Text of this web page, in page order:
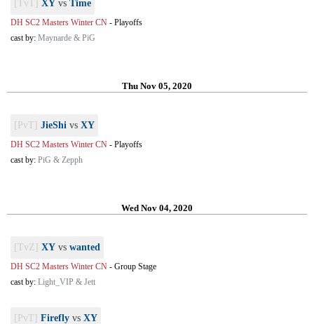
[TvT] XY vs Time
DH SC2 Masters Winter CN - Playoffs
cast by: Maynarde & PiG
Thu Nov 05, 2020
[PvT] JieShi vs XY
DH SC2 Masters Winter CN - Playoffs
cast by: PiG & Zepph
Wed Nov 04, 2020
[TvZ] XY vs wanted
DH SC2 Masters Winter CN - Group Stage
cast by: Light_VIP & Jett
[PvT] Firefly vs XY